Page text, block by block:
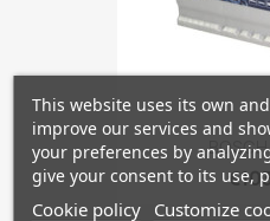
This website uses its own
improve our services and
your preferences by
give your consent to its use,
Cookie policy Customize